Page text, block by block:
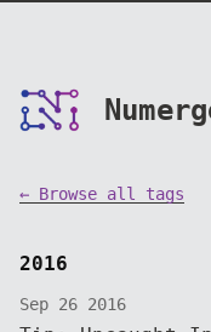
← Browse all tags
2016
Sep 26 2016